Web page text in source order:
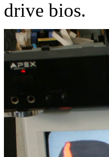
drive bios.